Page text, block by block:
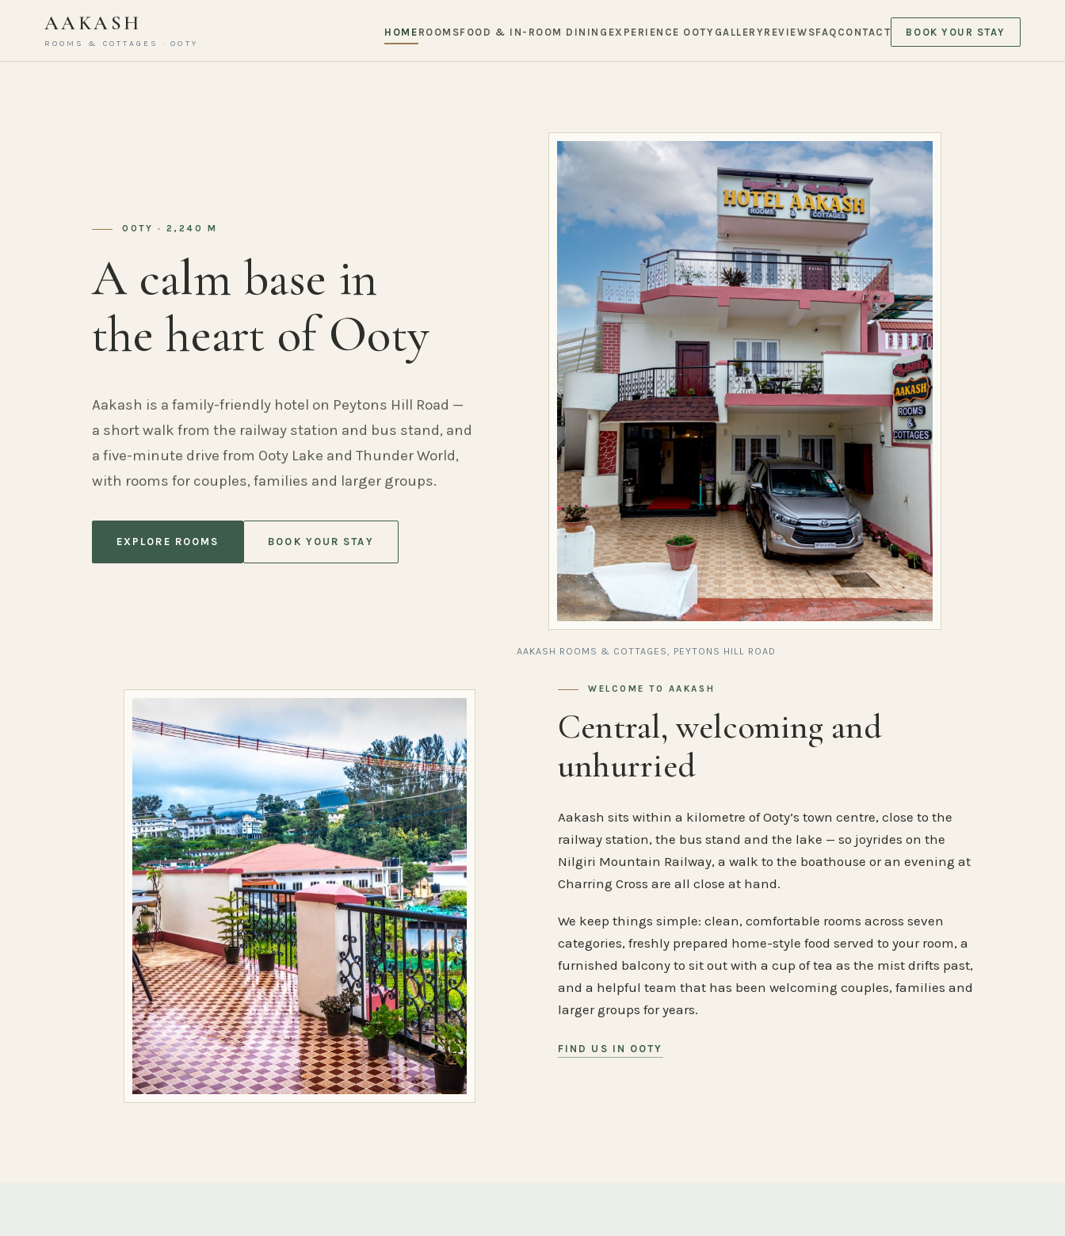
AAKASH
ROOMS & COTTAGES · OOTY
HOME ROOMSFOOD & IN-ROOM DINING EXPERIENCE OOTY GALLERYREVIEWSFAQ CONTACT BOOK YOUR STAY
OOTY · 2,240 M
A calm base in
the heart of Ooty
Aakash is a family-friendly hotel on Peytons Hill Road —
a short walk from the railway station and bus stand, and
a five-minute drive from Ooty Lake and Thunder World,
with rooms for couples, families and larger groups.
EXPLORE ROOMS BOOK YOUR STAY
AAKASH ROOMS & COTTAGES, PEYTONS HILL ROAD
WELCOME TO AAKASH
Central, welcoming and
unhurried
Aakash sits within a kilometre of Ooty’s town centre, close to the
railway station, the bus stand and the lake — so joyrides on the
Nilgiri Mountain Railway, a walk to the boathouse or an evening at
Charring Cross are all close at hand.
We keep things simple: clean, comfortable rooms across seven
categories, freshly prepared home-style food served to your room, a
furnished balcony to sit out with a cup of tea as the mist drifts past,
and a helpful team that has been welcoming couples, families and
larger groups for years.
FIND US IN OOTY